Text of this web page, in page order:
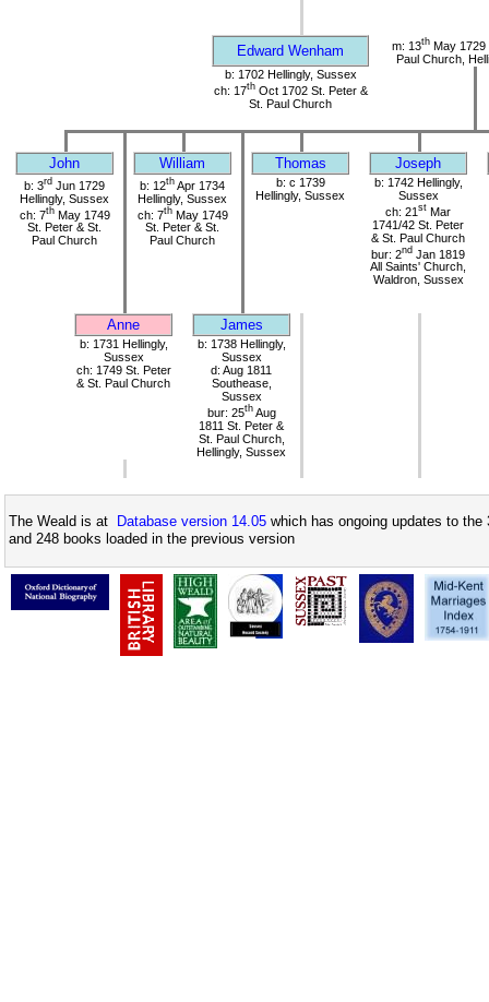
Edward Wenham m: 13thMay 1729
Paul Church,
b: 1702 Hellingly, Sussex
ch: 17thOct 1702 St. Peter &
St. Paul Church
John William Thomas Joseph
b: 3rd Jun 1729
Hellingly, Sussex
ch: 7thMay 1749
St. Peter & St.
Paul Church
b: 12th Apr 1734
Hellingly, Sussex
ch: 7thMay 1749
St. Peter & St.
Paul Church
b: c 1739
Hellingly, Sussex
b: 1742 Hellingly,
Sussex
ch: 21 st Mar
1741/42 St. Peter
& St. Paul Church
bur: 2nd Jan 1819
All Saints' Church,
Waldron, Sussex
Anne James
b: 1731 Hellingly,
Sussex
ch: 1749 St. Peter
& St. Paul Church
b: 1738 Hellingly,
Sussex
d: Aug 1811
Southease,
Sussex
bur: 25thAug
1811 St. Peter &
St. Paul Church,
Hellingly, Sussex
The Weald is at Database version 14.05 which has ongoing updates to
and 248 books loaded in the previous version